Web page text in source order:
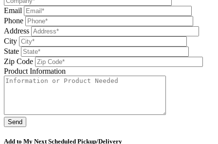
Email
Phone
Address
City
State
Zip Code
Product Information
Add to My Next Scheduled Pickup/Delivery